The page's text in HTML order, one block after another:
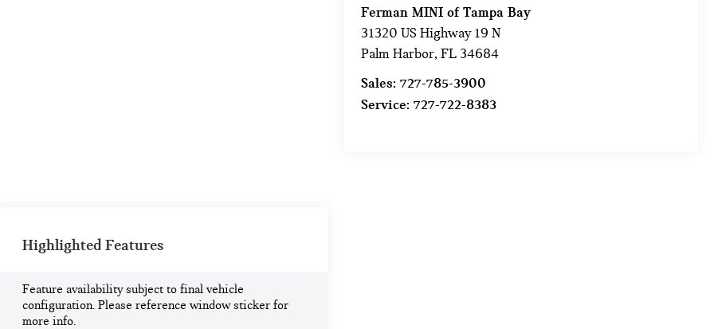
Ferman MINI of Tampa Bay
31320 US Highway 19 N
Palm Harbor,FL 34684
Sales:727-785-3900
Service:727-722-8383
Highlighted Features
Feature availability subject to final vehicle
configuration. Please reference window sticker for
more info.